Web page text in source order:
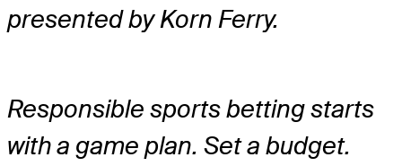
presented by Korn Ferry.
Responsible sports betting starts
with a game plan. Set a budget.